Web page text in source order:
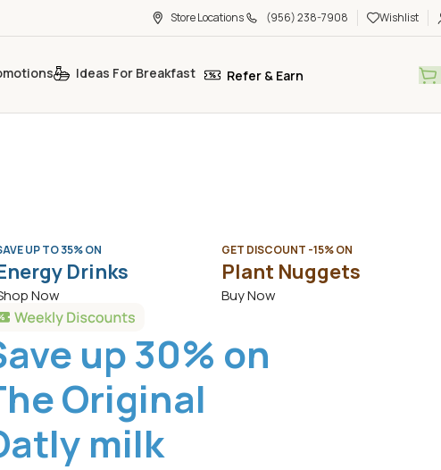
Store Locations (956) 238-7908 Wishlist
Ideas For Breakfast Refer & Earn
up 30% on
Original
milk
UP TO 35% ON
Drinks
Now
GET DISCOUNT -15% ON
Plant Nuggets
Buy Now